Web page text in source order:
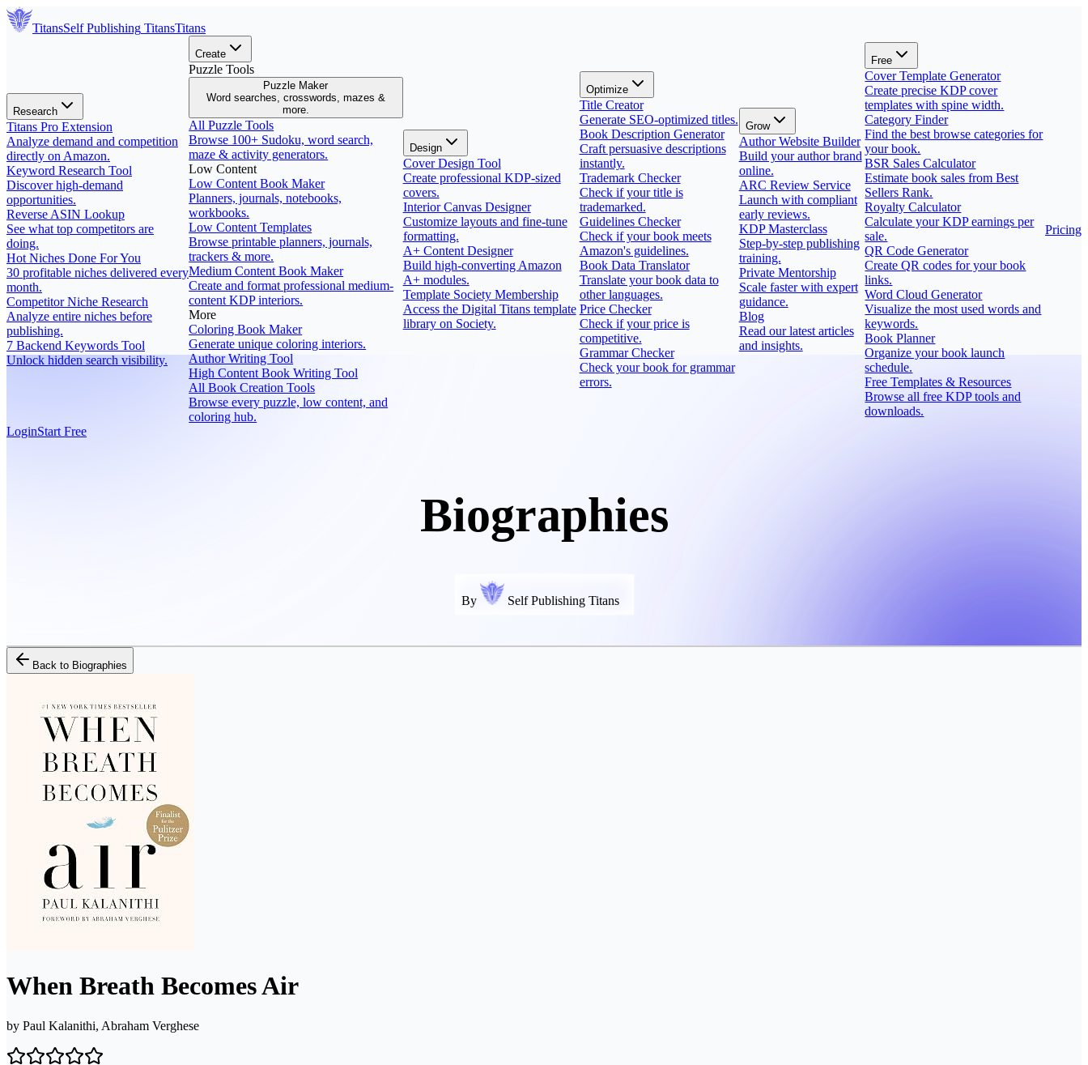
TitansSelf Publishing TitansTitans
Research
Titans Pro Extension
Analyze demand and competition
directly on Amazon.
Keyword Research Tool
Discover high-demand
opportunities.
Reverse ASIN Lookup
See what top competitors are
doing.
Hot Niches Done For You
30 profitable niches delivered every
month.
Competitor Niche Research
Analyze entire niches before
publishing.
7 Backend Keywords Tool
Unlock hidden search visibility.
Create
Puzzle Tools
Puzzle Maker
Word searches, crosswords, mazes &
more.
All Puzzle Tools
Browse 100+ Sudoku, word search,
maze & activity generators.
Low Content
Low Content Book Maker
Planners, journals, notebooks,
workbooks.
Low Content Templates
Browse printable planners, journals,
trackers & more.
Medium Content Book Maker
Create and format professional medium-
content KDP interiors.
More
Coloring Book Maker
Generate unique coloring interiors.
Author Writing Tool
High Content Book Writing Tool
All Book Creation Tools
Browse every puzzle, low content, and
coloring hub.
Design
Cover Design Tool
Create professional KDP-sized
covers.
Interior Canvas Designer
Customize layouts and fine-tune
formatting.
A+ Content Designer
Build high-converting Amazon
A+ modules.
Template Society Membership
Access the Digital Titans template
library on Society.
Optimize
Title Creator
Generate SEO-optimized titles.
Book Description Generator
Craft persuasive descriptions
instantly.
Trademark Checker
Check if your title is
trademarked.
Guidelines Checker
Check if your book meets
Amazon's guidelines.
Book Data Translator
Translate your book data to
other languages.
Price Checker
Check if your price is
competitive.
Grammar Checker
Check your book for grammar
errors.
Grow
Author Website Builder
Build your author brand
online.
ARC Review Service
Launch with compliant
early reviews.
KDP Masterclass
Step-by-step publishing
training.
Private Mentorship
Scale faster with expert
guidance.
Blog
Read our latest articles
and insights.
Free
Cover Template Generator
Create precise KDP cover
templates with spine width.
Category Finder
Find the best browse categories for
your book.
BSR Sales Calculator
Estimate book sales from Best
Sellers Rank.
Royalty Calculator
Calculate your KDP earnings per
sale.
QR Code Generator
Create QR codes for your book
links.
Word Cloud Generator
Visualize the most used words and
keywords.
Book Planner
Organize your book launch
schedule.
Free Templates & Resources
Browse all free KDP tools and
downloads.
Pricing
LoginStart Free
Biographies
By Self Publishing Titans
Back to Biographies
When Breath Becomes Air
by Paul Kalanithi, Abraham Verghese